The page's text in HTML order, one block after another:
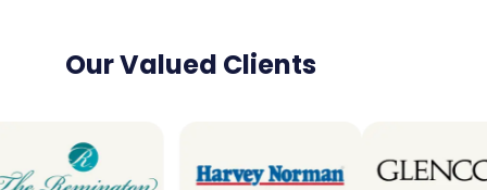
Our Valued Clients